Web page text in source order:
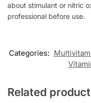
about stimulant or nitric
professional before use.
Categories:
Related